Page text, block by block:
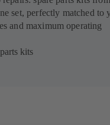
set, perfectly matched to
and maximum operating
kits